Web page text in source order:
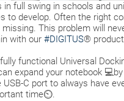
in full swing in schools and
to develop. Often the right
This problem will
with our #DIGITUS®
functional Universal
expand your notebook
USB-C port to always have
time⏲.